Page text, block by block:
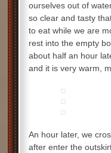
ourselves out of
so clear and tasty
to eat while we are
rest into the empty
about half an hour
and it is very warm,
An hour later, we
after enter the